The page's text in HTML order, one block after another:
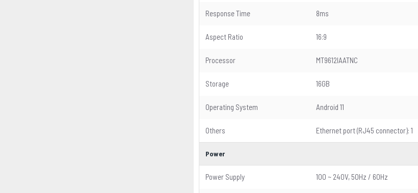
Response Time 8ms
Aspect Ratio 16:9
Processor MT9612IAATNC
Storage 16GB
Operating System Android 11
Others Ethernet port (RJ45 connector): 1
Power
Power Supply 100 ~ 240V, 50Hz / 60Hz